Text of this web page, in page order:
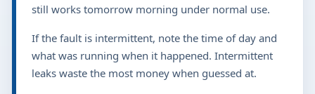
still works tomorrow morning under normal use.
If the fault is intermittent, note the time of day and
what was running when it happened. Intermittent
leaks waste the most money when guessed at.